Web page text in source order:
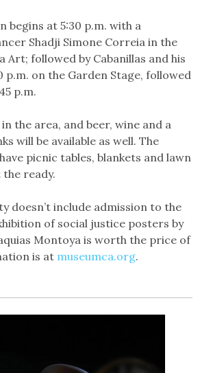
begins at 5:30 p.m. with a
Shadji Simone Correia in the
Art; followed by Cabanillas and his
p.m. on the Garden Stage, followed
p.m.
the area, and beer, wine and a
will be available as well. The
picnic tables, blankets and lawn
ready.
doesn’t include admission to the
of social justice posters by
Montoya is worth the price of
is at museumca.org.